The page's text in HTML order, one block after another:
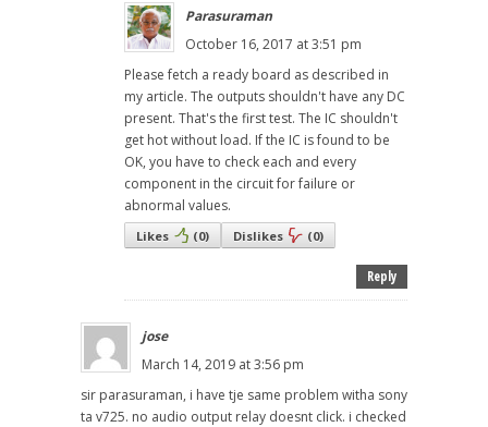
Parasuraman
October 16, 2017 at 3:51 pm
Please fetch a ready board as described in
my article. The outputs shouldn't have any DC
present. That's the first test. The IC shouldn't
get hot without load. If the IC is found to be
OK, you have to check each and every
component in the circuit for failure or
abnormal values.
Likes (0) Dislikes (0)
Reply
jose
March 14, 2019 at 3:56 pm
sir parasuraman, i have tje same problem witha sony
ta v725. no audio output relay doesnt click. i checked